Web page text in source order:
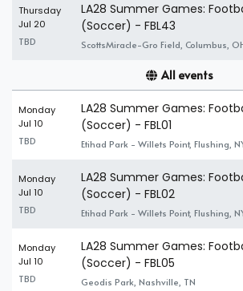
Thursday
Jul 20
TBD
LA28 Summer Games:
(Soccer) - FBL43
ScottsMiracle-Gro Field, Columbus,
All events
Monday
Jul 10
TBD
LA28 Summer Games:
(Soccer) - FBL01
Etihad Park - Willets Point, Flushing,
Monday
Jul 10
TBD
LA28 Summer Games:
(Soccer) - FBL02
Etihad Park - Willets Point, Flushing,
Monday
Jul 10
TBD
LA28 Summer Games:
(Soccer) - FBL05
Geodis Park, Nashville, TN